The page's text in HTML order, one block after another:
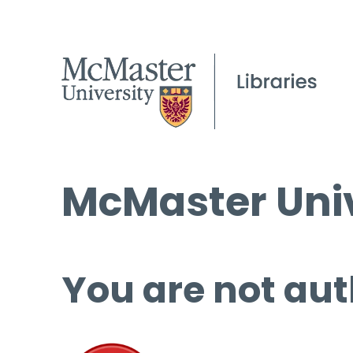
McMaster
You are not